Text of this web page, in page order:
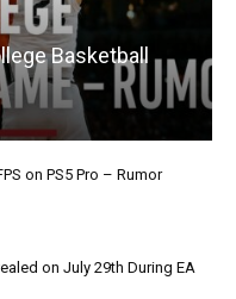
Basketball
on PS5 Pro – Rumor
on July 29th During EA